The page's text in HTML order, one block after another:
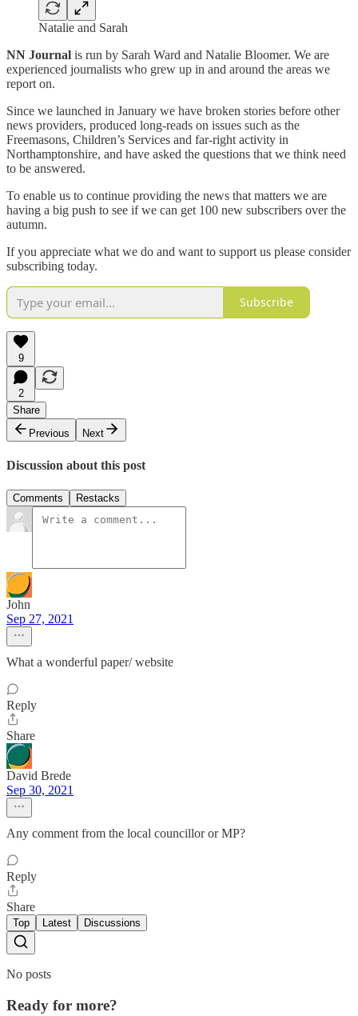
Natalie and Sarah
NN Journal is run by Sarah Ward and Natalie Bloomer. We are
experienced journalists who grew up in and around the areas we
report on.
Since we launched in January we have broken stories before other
news providers, produced long-reads on issues such as the
Freemasons, Children’s Services and far-right activity in
Northamptonshire, and have asked the questions that we think need
to be answered.
To enable us to continue providing the news that matters we are
having a big push to see if we can get 100 new subscribers over the
autumn.
If you appreciate what we do and want to support us please consider
subscribing today.
Subscribe
9
2
Share
Previous
Next
Discussion about this post
Comments Restacks
John
Sep 27, 2021
What a wonderful paper/ website
Reply
Share
David Brede
Sep 30, 2021
Any comment from the local councillor or MP?
Reply
Share
Top Latest Discussions
No posts
Ready for more?